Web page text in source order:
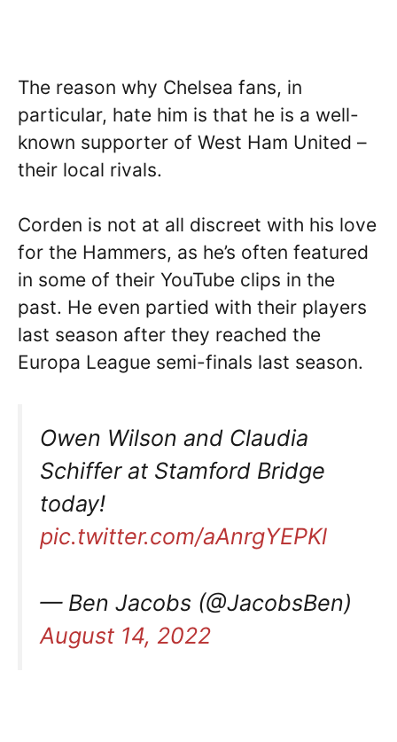
The reason why Chelsea fans, in
particular, hate him is that he is a well-
known supporter of West Ham United –
their local rivals.
Corden is not at all discreet with his love
for the Hammers, as he’s often featured
in some of their YouTube clips in the
past. He even partied with their players
last season after they reached the
Europa League semi-finals last season.
Owen Wilson and Claudia
Schiffer at Stamford Bridge
today!
pic.twitter.com/aAnrgYEPKl
— Ben Jacobs (@JacobsBen)
August 14, 2022